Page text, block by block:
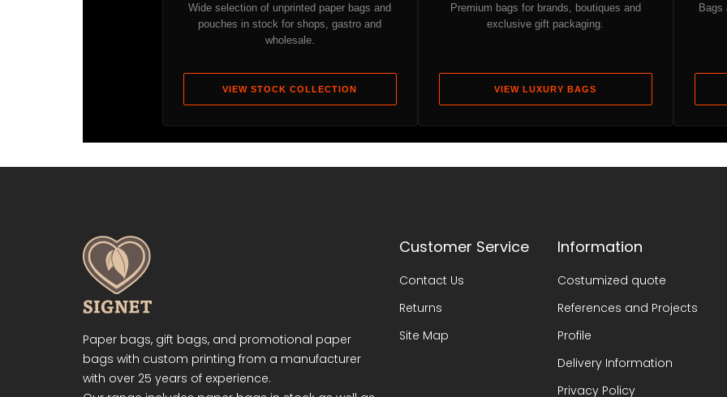
Wide selection of unprinted paper bags and
pouches in stock for shops, gastro and
wholesale.
VIEW STOCK COLLECTION
Premium bags for brands, boutiques and
exclusive gift packaging.
VIEW LUXURY BAGS
Bags
Paper bags, gift bags, and promotional paper
bags with custom printing from a manufacturer
with over 25 years of experience.
Customer Service
Contact Us
Returns
Site Map
Information
Costumized quote
References and Projects
Profile
Delivery Information
Privacy Policy